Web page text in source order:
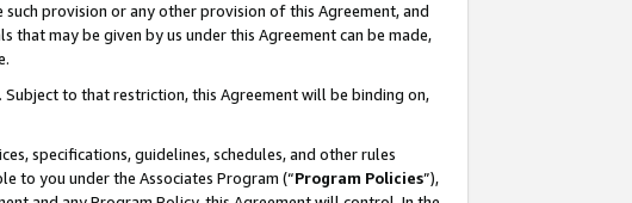
provision or any other provision of this Agreement, and
that may be given by us under this Agreement can be made,
to that restriction, this Agreement will be binding on,
specifications, guidelines, schedules, and other rules
to you under the Associates Program (“Program Policies”),